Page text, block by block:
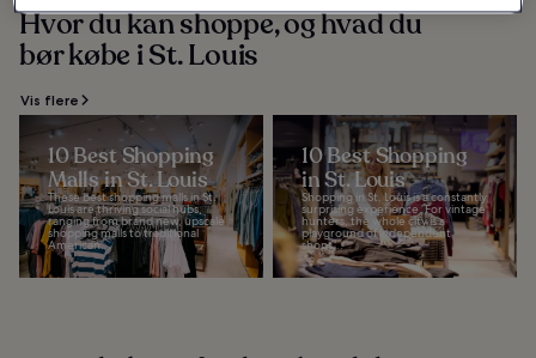
Hvor du kan shoppe, og hvad du
bør købe i St. Louis
Vis flere
10 Best Shopping
Malls in St. Louis
These best shopping malls in St.
Louis are thriving social hubs,
ranging from brand new, upscale
shopping malls to traditional
American...
10 Best Shopping
in St. Louis
Shopping in St. Louis is a constantly
surprising experience. For vintage
hunters, the whole city is a
playground of independent
shops...